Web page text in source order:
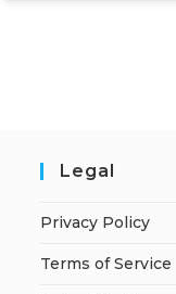
Legal
Privacy Policy
Terms of Service